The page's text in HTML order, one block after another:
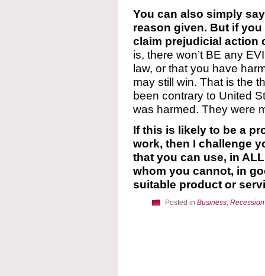
You can also simply
reason given. But if
claim prejudicial action
is, there won’t BE any
law, or that you have
may still win. That is the
been contrary to United
was harmed. They were
If this is likely to be a
work, then I challenge
that you can use, in
whom you cannot, in
suitable product or
Posted in Business,